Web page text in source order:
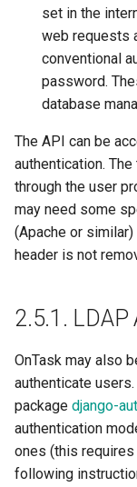
set in the
web requests
conventional
password.
database
The API can be
authentication.
through the user
may need some
(Apache or
header is not
2.5.1.
OnTask may also
authenticate
package django-
authentication
ones (this
following